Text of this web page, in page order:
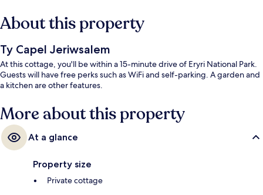
About this property
Ty Capel Jeriwsalem
At this cottage, you'll be within a 15-minute drive of Eryri National Park.
Guests will have free perks such as WiFi and self-parking. A garden and
a kitchen are other features.
More about this property
At a glance
Property size
Private cottage